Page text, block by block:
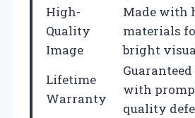
High-
Quality
Image
Made with
materials
bright
Lifetime
Warranty
with
quality